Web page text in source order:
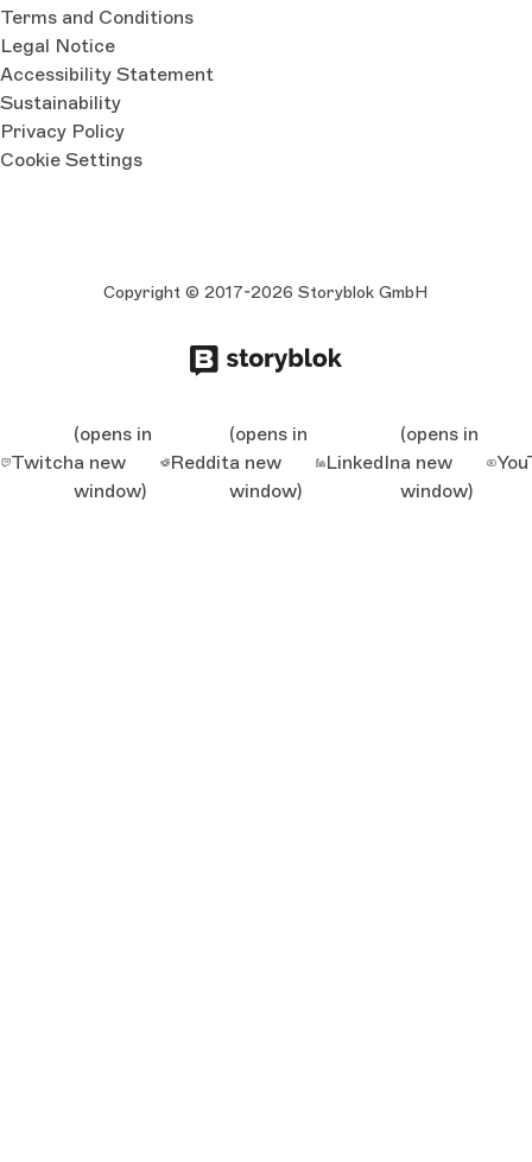
Terms and Conditions
Legal Notice
Accessibility Statement
Sustainability
Privacy Policy
Cookie Settings
Copyright © 2017-2026 Storyblok GmbH
Twitch
(opens in
a new
window)
Reddit
(opens in
a new
window)
LinkedIn
(opens in
a new
window)